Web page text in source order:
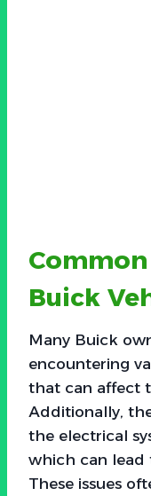
Buick
Many Buick
encountering
that can affect
Additionally,
the electrical
which can lead
These issues